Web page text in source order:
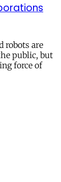
robots are
public, but
force of